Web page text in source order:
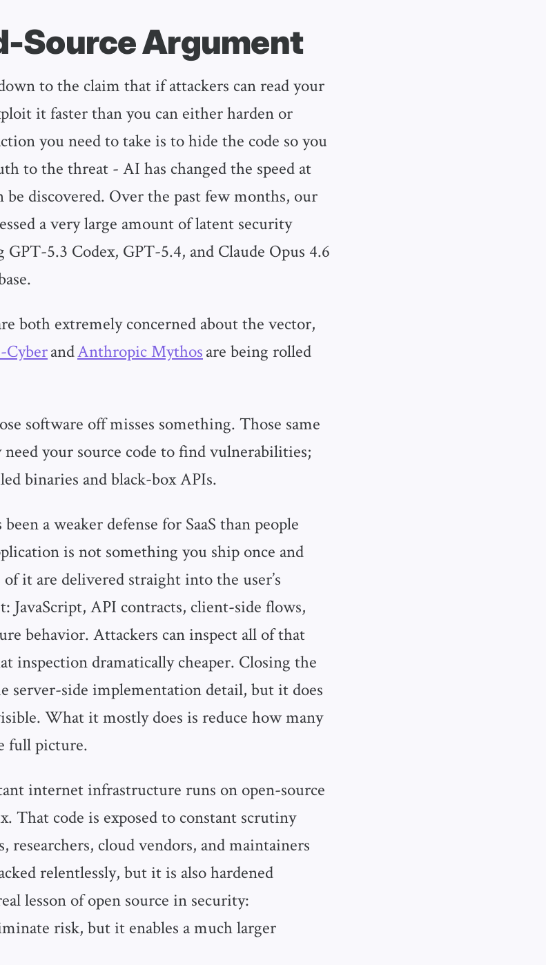
Source Argument
to the claim that if attackers can read your
it faster than you can either harden or
you need to take is to hide the code so you
to the threat - AI has changed the speed at
discovered. Over the past few months, our
a very large amount of latent security
5.3 Codex, GPT-5.4, and Claude Opus 4.6
both extremely concerned about the vector,
CyberandAnthropic Mythosare being rolled
software off misses something. Those same
need your source code to find vulnerabilities;
binaries and black-box APIs.
a weaker defense for SaaS than people
is not something you ship once and
it are delivered straight into the user’s
JavaScript, API contracts, client-side flows,
behavior. Attackers can inspect all of that
inspection dramatically cheaper. Closing the
server-side implementation detail, but it does
What it mostly does is reduce how many
full picture.
internet infrastructure runs on open-source
That code is exposed to constant scrutiny
researchers, cloud vendors, and maintainers
relentlessly, but it is also hardened
lesson of open source in security:
risk, but it enables a much larger